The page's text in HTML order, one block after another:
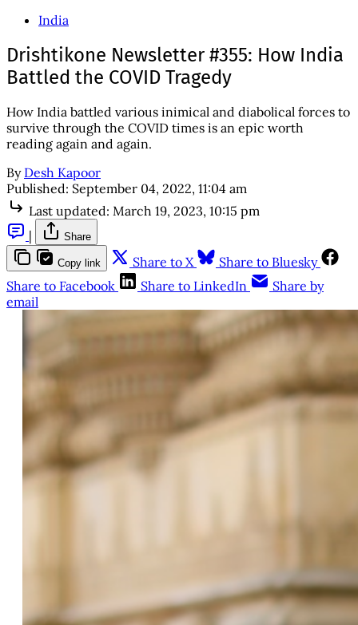
India
Drishtikone Newsletter #355: How India
Battled the COVID Tragedy
How India battled various inimical and diabolical forces to
survive through the COVID times is an epic worth
reading again and again.
By Desh Kapoor
Published: September 04, 2022, 11:04 am
Last updated: March 19, 2023, 10:15 pm
|
Share
Copy link Share to X
Share to Bluesky
Share to Facebook
Share to LinkedIn
Share by
email